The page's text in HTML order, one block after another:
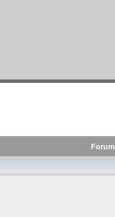
Forum